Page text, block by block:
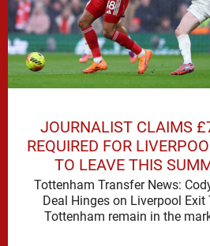
JOURNALIST CLAIMS
REQUIRED FOR
TO LEAVE THIS
Tottenham Transfer News:
Deal Hinges on Liverpool Exit
Tottenham remain in the